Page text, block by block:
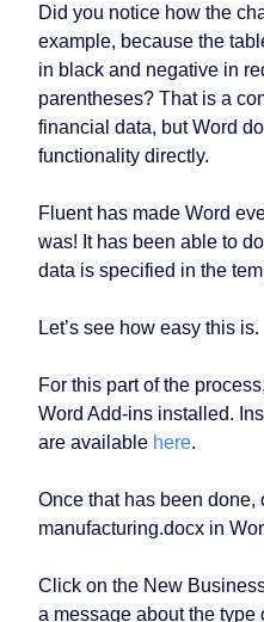
Did you notice how the
example, because the
in black and negative in
parentheses? That is a
financial data, but Word
functionality directly.
Fluent has made Word
was! It has been able to
data is specified in the
Let’s see how easy this is.
For this part of the
Word Add-ins installed.
are available here.
Once that has been
manufacturing.docx in
Click on the New
a message about the type